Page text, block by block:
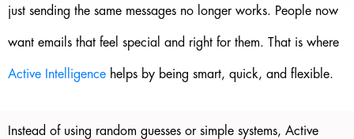
just sending the same messages no longer works. People now
want emails that feel special and right for them. That is where
Active Intelligence helps by being smart, quick, and flexible.
Instead of using random guesses or simple systems, Active